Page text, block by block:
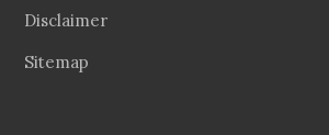
Disclaimer
Sitemap